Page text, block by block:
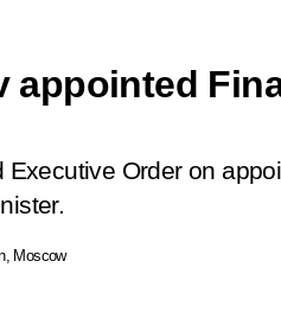
appointed
Order on
Moscow